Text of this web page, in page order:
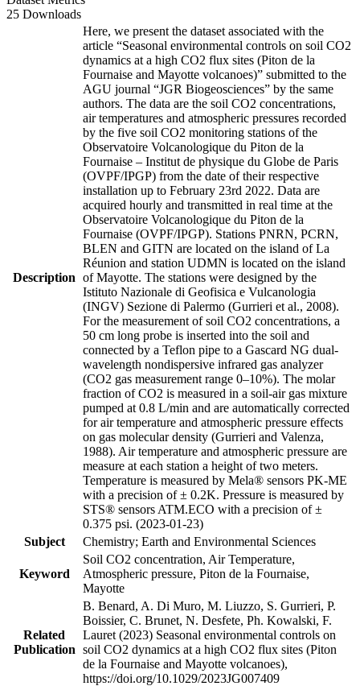
25 Downloads
Description
Here, we present the dataset associated with the
article “Seasonal environmental controls on soil CO2
dynamics at a high CO2 flux sites (Piton de la
Fournaise and Mayotte volcanoes)” submitted to the
AGU journal “JGR Biogeosciences” by the same
authors. The data are the soil CO2 concentrations,
air temperatures and atmospheric pressures recorded
by the five soil CO2 monitoring stations of the
Observatoire Volcanologique du Piton de la
Fournaise – Institut de physique du Globe de Paris
(OVPF/IPGP) from the date of their respective
installation up to February 23rd 2022. Data are
acquired hourly and transmitted in real time at the
Observatoire Volcanologique du Piton de la
Fournaise (OVPF/IPGP). Stations PNRN, PCRN,
BLEN and GITN are located on the island of La
Réunion and station UDMN is located on the island
of Mayotte. The stations were designed by the
Istituto Nazionale di Geofisica e Vulcanologia
(INGV) Sezione di Palermo (Gurrieri et al., 2008).
For the measurement of soil CO2 concentrations, a
50 cm long probe is inserted into the soil and
connected by a Teflon pipe to a Gascard NG dual-
wavelength nondispersive infrared gas analyzer
(CO2 gas measurement range 0–10%). The molar
fraction of CO2 is measured in a soil-air gas mixture
pumped at 0.8 L/min and are automatically corrected
for air temperature and atmospheric pressure effects
on gas molecular density (Gurrieri and Valenza,
1988). Air temperature and atmospheric pressure are
measure at each station a height of two meters.
Temperature is measured by Mela® sensors PK-ME
with a precision of ± 0.2K. Pressure is measured by
STS® sensors ATM.ECO with a precision of ±
0.375 psi. (2023-01-23)
Subject
Chemistry; Earth and Environmental Sciences
Keyword
Soil CO2 concentration, Air Temperature,
Atmospheric pressure, Piton de la Fournaise,
Mayotte
Related
Publication
B. Benard, A. Di Muro, M. Liuzzo, S. Gurrieri, P.
Boissier, C. Brunet, N. Desfete, Ph. Kowalski, F.
Lauret (2023) Seasonal environmental controls on
soil CO2 dynamics at a high CO2 flux sites (Piton
de la Fournaise and Mayotte volcanoes),
https://doi.org/10.1029/2023JG007409